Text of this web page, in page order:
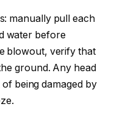
manually pull each
water before
blowout, verify that
ground. Any head
being damaged by